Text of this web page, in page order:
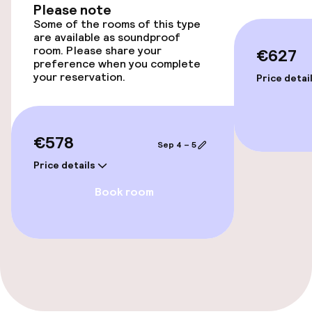
Entertainment
Free Wi-Fi
Room service
Please note
Some of the rooms of this type
are available as soundproof
room. Please share your
preference when you complete
your reservation.
€578
Price details
Sep 4 – 5
Book room
€627
Price